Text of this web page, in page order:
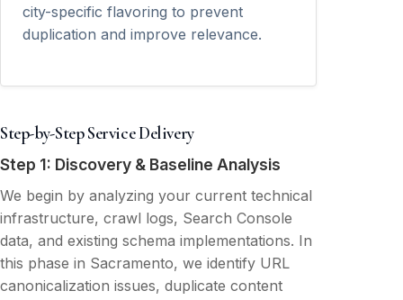
city-specific flavoring to prevent
duplication and improve relevance.
Step-by-Step Service Delivery
Step 1: Discovery & Baseline Analysis
We begin by analyzing your current technical
infrastructure, crawl logs, Search Console
data, and existing schema implementations. In
this phase in Sacramento, we identify URL
canonicalization issues, duplicate content